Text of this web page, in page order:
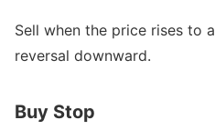
Sell when the price rises to
reversal downward.
Buy Stop